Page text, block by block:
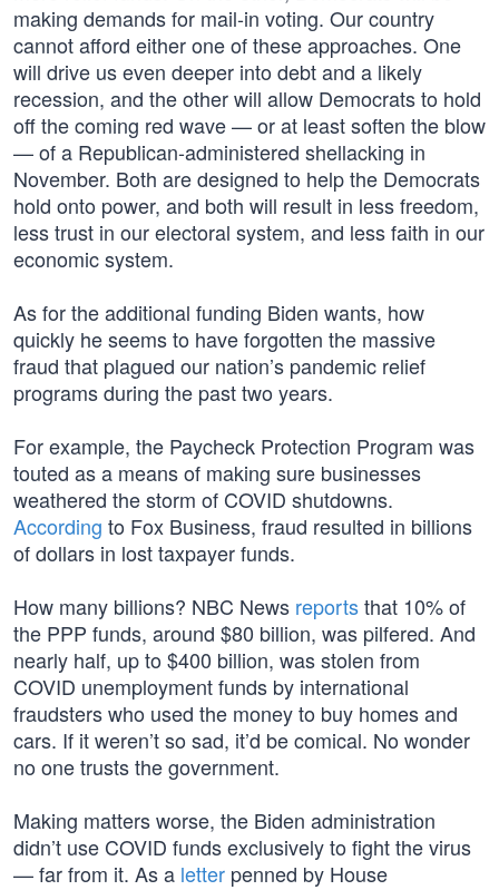
making demands for mail-in voting. Our country
cannot afford either one of these approaches. One
will drive us even deeper into debt and a likely
recession, and the other will allow Democrats to hold
off the coming red wave — or at least soften the blow
— of a Republican-administered shellacking in
November. Both are designed to help the Democrats
hold onto power, and both will result in less freedom,
less trust in our electoral system, and less faith in our
economic system.
As for the additional funding Biden wants, how
quickly he seems to have forgotten the massive
fraud that plagued our nation’s pandemic relief
programs during the past two years.
For example, the Paycheck Protection Program was
touted as a means of making sure businesses
weathered the storm of COVID shutdowns.
According to Fox Business, fraud resulted in billions
of dollars in lost taxpayer funds.
How many billions? NBC News reportsthat 10% of
the PPP funds, around $80 billion, was pilfered. And
nearly half, up to $400 billion, was stolen from
COVID unemployment funds by international
fraudsters who used the money to buy homes and
cars. If it weren’t so sad, it’d be comical. No wonder
no one trusts the government.
Making matters worse, the Biden administration
didn’t use COVID funds exclusively to fight the virus
— far from it. As a letter penned by House